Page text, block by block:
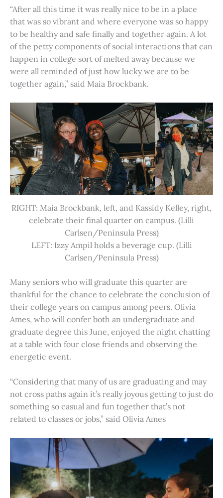
“After all this time it was really nice to be in a place
that was so vibrant and where everyone was so happy
to be healthy and safe finally and together again. A lot
of the petty components of social interactions that can
happen in college sort of melted away because we
were all reminded of just how lucky we are to be
together again,” said Maia Brockbank.
RIGHT: Maia Brockbank, left, and Kassidy Kelley, right,
celebrate their final quarter on campus. (Lilli
Carlsen/Peninsula Press)
LEFT: Izzy Ampil holds a beverage cup. (Lilli
Carlsen/Peninsula Press)
Many seniors who will graduate this quarter are
thankful for the chance to celebrate the conclusion of
their college years on campus among peers. Olivia
Ames, who will confer both an undergraduate and
graduate degree this June, enjoyed the night chatting
at a table with four close friends and observing the
energetic event.
“Considering that many of us are graduating and may
not cross paths again it’s really joyous getting to just do
something so casual and fun together that’s not
related to classes or jobs,” said Olivia Ames